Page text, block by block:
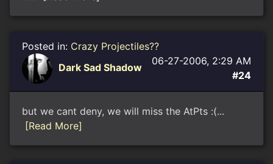
Posted in: Crazy Projectiles??
Dark Sad Shadow
06-27-2006, 2:29 AM
#24
but we cant deny, we will miss the AtPts :(...
[Read More]